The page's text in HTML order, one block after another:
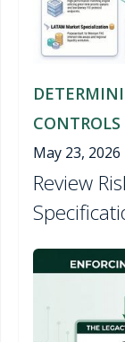
CONTROLS
May 23, 2026
Review